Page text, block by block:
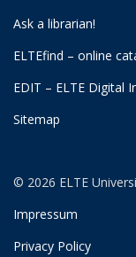
Ask a librarian!
ELTEfind – online
EDIT – ELTE Digital
Sitemap
© 2026 ELTE
Impressum
Privacy Policy